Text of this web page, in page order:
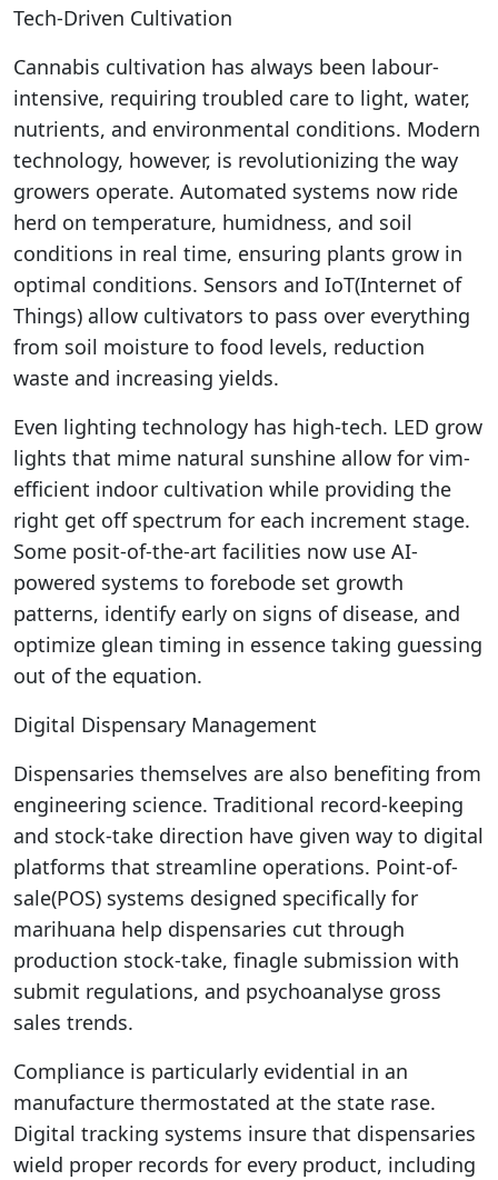
Tech-Driven Cultivation
Cannabis cultivation has always been labour-
intensive, requiring troubled care to light, water,
nutrients, and environmental conditions. Modern
technology, however, is revolutionizing the way
growers operate. Automated systems now ride
herd on temperature, humidness, and soil
conditions in real time, ensuring plants grow in
optimal conditions. Sensors and IoT(Internet of
Things) allow cultivators to pass over everything
from soil moisture to food levels, reduction
waste and increasing yields.
Even lighting technology has high-tech. LED grow
lights that mime natural sunshine allow for vim-
efficient indoor cultivation while providing the
right get off spectrum for each increment stage.
Some posit-of-the-art facilities now use AI-
powered systems to forebode set growth
patterns, identify early on signs of disease, and
optimize glean timing in essence taking guessing
out of the equation.
Digital Dispensary Management
Dispensaries themselves are also benefiting from
engineering science. Traditional record-keeping
and stock-take direction have given way to digital
platforms that streamline operations. Point-of-
sale(POS) systems designed specifically for
marihuana help dispensaries cut through
production stock-take, finagle submission with
submit regulations, and psychoanalyse gross
sales trends.
Compliance is particularly evidential in an
manufacture thermostated at the state rase.
Digital tracking systems insure that dispensaries
wield proper records for every product, including